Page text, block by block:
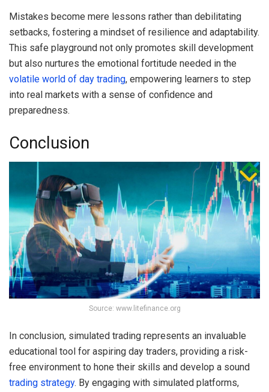
Mistakes become mere lessons rather than debilitating
setbacks, fostering a mindset of resilience and adaptability.
This safe playground not only promotes skill development
but also nurtures the emotional fortitude needed in the
volatile world of day trading, empowering learners to step
into real markets with a sense of confidence and
preparedness.
Conclusion
Source: www.litefinance.org
In conclusion, simulated trading represents an invaluable
educational tool for aspiring day traders, providing a risk-
free environment to hone their skills and develop a sound
trading strategy. By engaging with simulated platforms,